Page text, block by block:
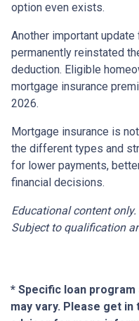
option even exists.
Another important
permanently reinstated
deduction. Eligible
mortgage insurance
2026.
Mortgage insurance is
the different types and
for lower payments,
financial decisions.
Educational content
Subject to qualification
* Specific loan
may vary. Please get